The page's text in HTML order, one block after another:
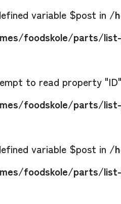
variable $post in /
foodskole/parts/list-
to read property
foodskole/parts/list-
variable $post in /
foodskole/parts/list-